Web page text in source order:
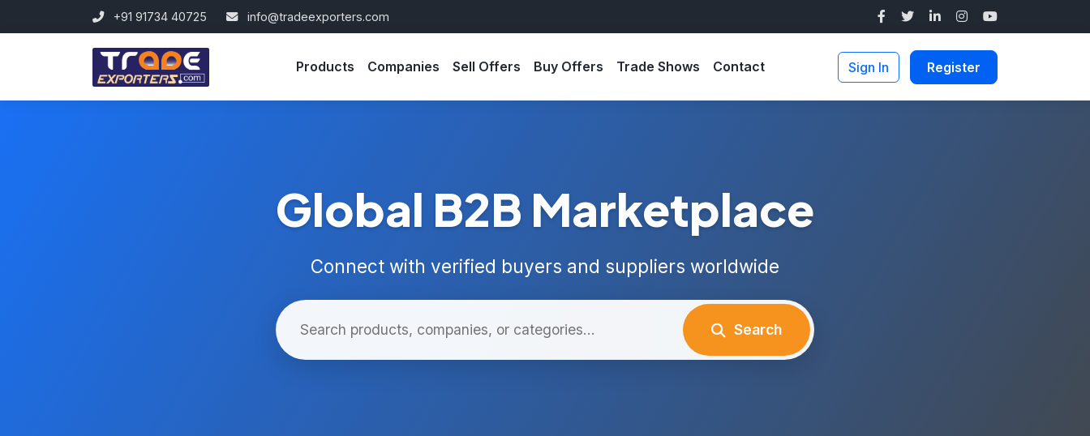
+91 91734 40725 info@tradeexporters.com
Products Companies Sell Offers Buy Offers Trade Shows Contact Sign In Register
Global B2B Marketplace
Connect with verified buyers and suppliers worldwide
Search